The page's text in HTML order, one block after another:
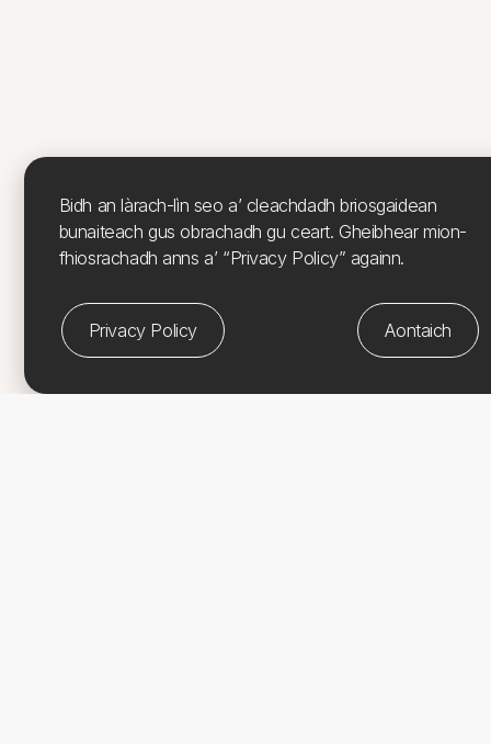
Bidh an làrach-lìn seo a’ cleachdadh briosgaidean
bunaiteach gus obrachadh gu ceart. Gheibhear mion-
fhiosrachadh anns a’ “Privacy Policy” againn.
Privacy Policy Aontaich